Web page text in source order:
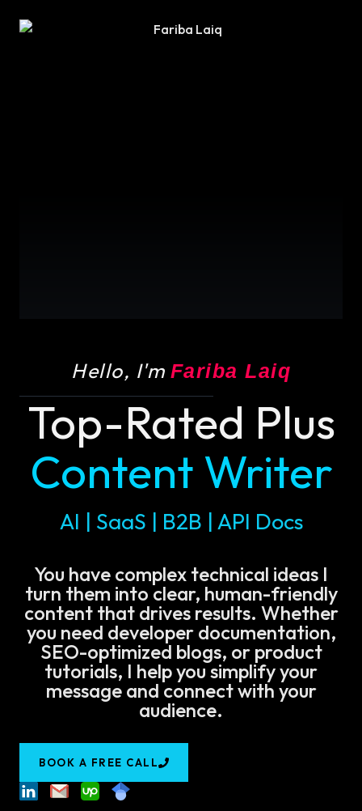
Hello, I'm Fariba Laiq
Top-Rated Plus
Content Writer
AI | SaaS | B2B | API Docs
You have complex technical ideas I
turn them into clear, human-friendly
content that drives results. Whether
you need developer documentation,
SEO-optimized blogs, or product
tutorials, I help you simplify your
message and connect with your
audience.
BOOK A FREE CALL